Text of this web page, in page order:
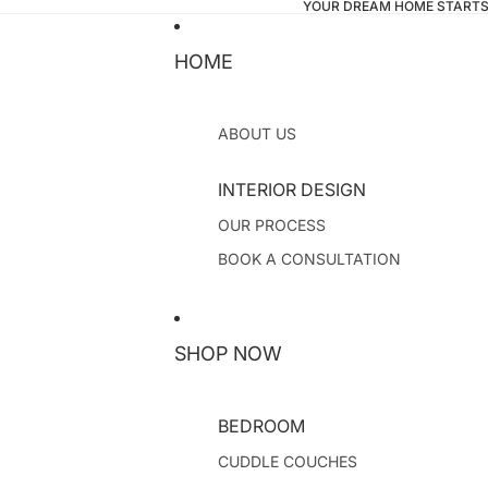
YOUR DREAM HOME
HOME
ABOUT US
INTERIOR DESIGN
OUR PROCESS
BOOK A CONSULTATION
SHOP NOW
BEDROOM
CUDDLE COUCHES